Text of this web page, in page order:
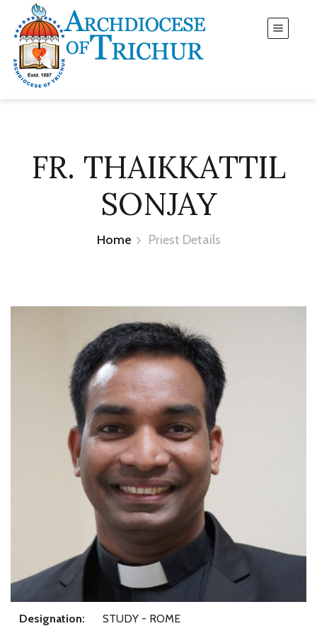
FR. THAIKKATTIL
SONJAY
Home Priest Details
Designation: STUDY - ROME